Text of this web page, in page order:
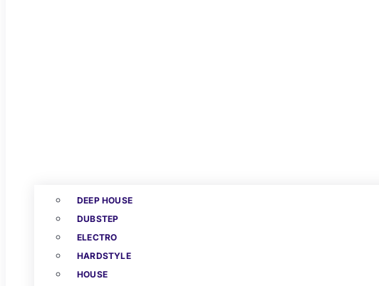
DEEP HOUSE
DUBSTEP
ELECTRO
HARDSTYLE
HOUSE